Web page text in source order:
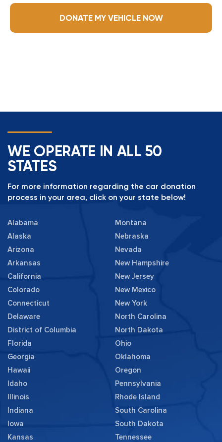
DONATE MY VEHICLE NOW
WE OPERATE IN ALL 50
STATES
For more information regarding the car donation
process in your area, click on your state below!
Alabama
Alaska
Arizona
Arkansas
California
Colorado
Connecticut
Delaware
District of Columbia
Florida
Georgia
Hawaii
Idaho
Illinois
Indiana
Iowa
Kansas
Montana
Nebraska
Nevada
New Hampshire
New Jersey
New Mexico
New York
North Carolina
North Dakota
Ohio
Oklahoma
Oregon
Pennsylvania
Rhode Island
South Carolina
South Dakota
Tennessee